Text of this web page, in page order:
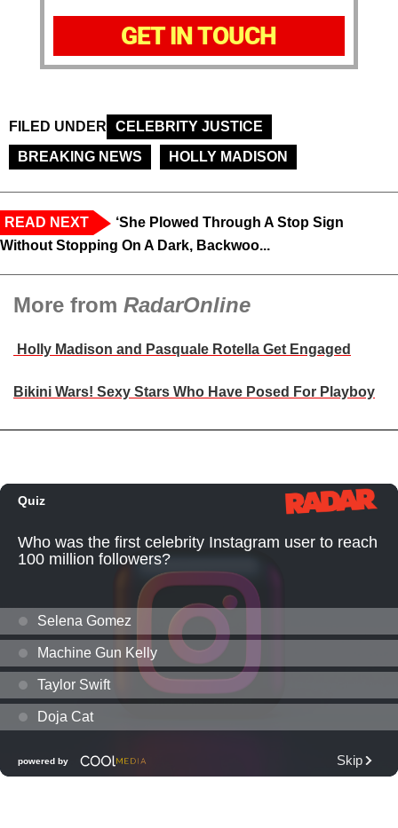
GET IN TOUCH
FILED UNDER
CELEBRITY JUSTICE
BREAKING NEWS
HOLLY MADISON
READ NEXT
‘She Plowed Through A Stop Sign
Without Stopping On A Dark, Backwoo...
More from RadarOnline
Holly Madison and Pasquale Rotella Get Engaged
Bikini Wars! Sexy Stars Who Have Posed For Playboy